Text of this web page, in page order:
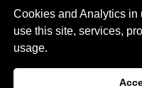
Cookies and Analytics in
use this site, services,
usage.